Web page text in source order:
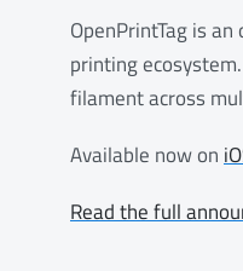
OpenPrintTag is
printing
filament across
Available now on
Read the full